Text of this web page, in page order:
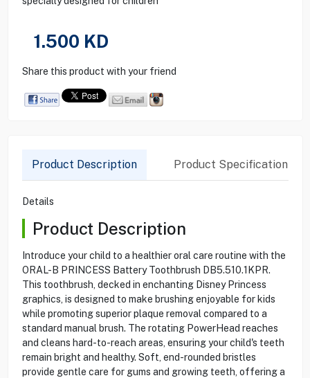
1.500 KD
Share this product with your friend
Product Description Product Specification
Details
Product Description
Introduce your child to a healthier oral care routine with the
ORAL-B PRINCESS Battery Toothbrush DB5.510.1KPR.
This toothbrush, decked in enchanting Disney Princess
graphics, is designed to make brushing enjoyable for kids
while promoting superior plaque removal compared to a
standard manual brush. The rotating PowerHead reaches
and cleans hard-to-reach areas, ensuring your child's teeth
remain bright and healthy. Soft, end-rounded bristles
provide gentle care for gums and growing teeth, offering a